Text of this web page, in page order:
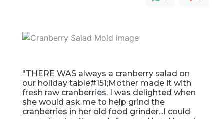
"THERE WAS always a cranberry salad on
our holiday table#151;Mother made it with
fresh raw cranberries. I was delighted when
she would ask me to help grind the
cranberries in her old food grinder...I could